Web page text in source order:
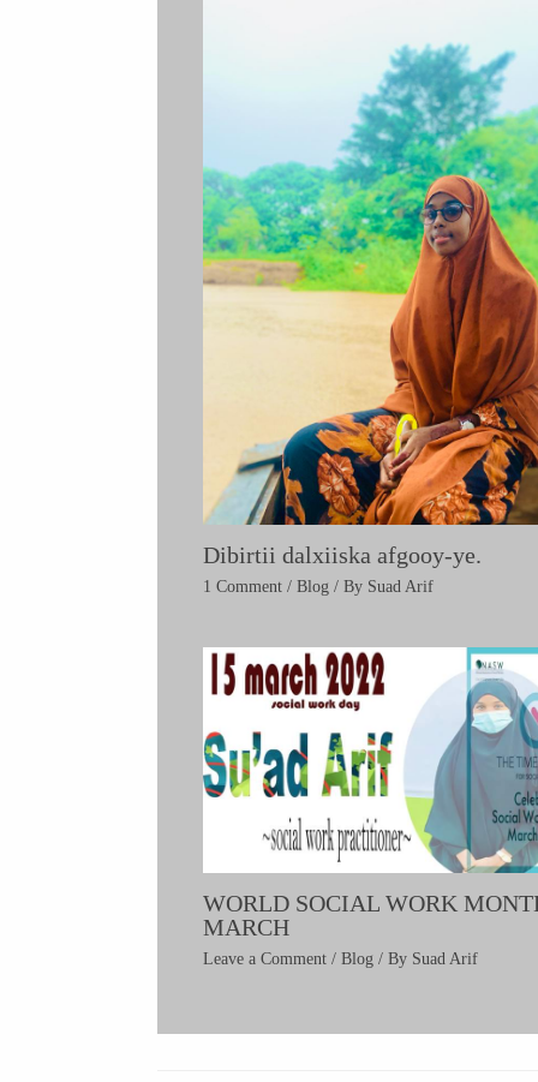
Dibirtii dalxiiska afgooy-ye.
1 Comment / Blog/ By Suad Arif
WORLD SOCIAL WORK
MARCH
Leave a Comment / Blog / By Suad Arif